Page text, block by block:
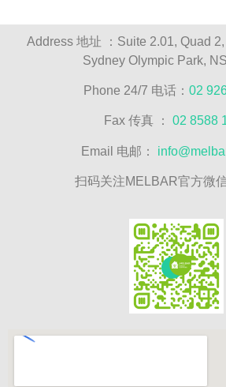
Address 地址
：Suite 2.01, Quad
Sydney Olympic Park,
Phone 24/7 电话： 02
Fax 传真 ： 02 8588
Email 电邮：
扫码关注MELBAR官方微